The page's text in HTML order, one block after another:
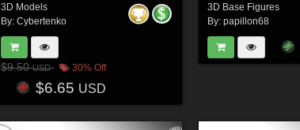
3D Models
By:Cybertenko
$9.50USD 30% Off
$6.65 USD
3D Base Figures
By: papillon68